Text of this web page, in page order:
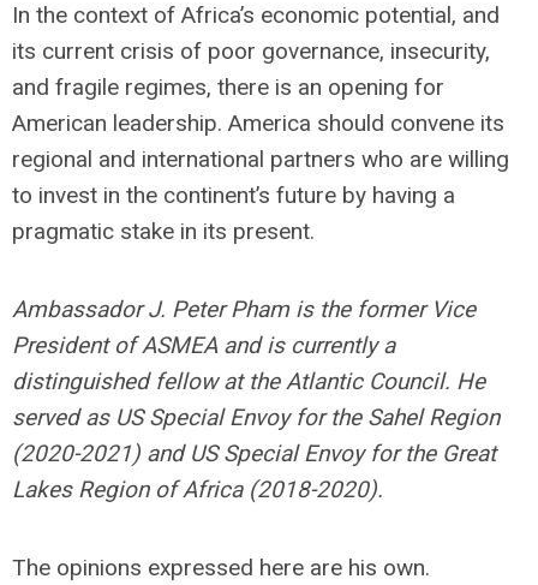
In the context of Africa’s economic potential, and
its current crisis of poor governance, insecurity,
and fragile regimes, there is an opening for
American leadership. America should convene its
regional and international partners who are willing
to invest in the continent’s future by having a
pragmatic stake in its present.
Ambassador J. Peter Pham is the former Vice
President of ASMEA and is currently a
distinguished fellow at the Atlantic Council. He
served as US Special Envoy for the Sahel Region
(2020-2021) and US Special Envoy for the Great
Lakes Region of Africa (2018-2020).
The opinions expressed here are his own.